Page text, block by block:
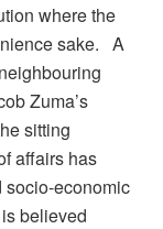
where the
sake. A
Zuma’s
sitting
affairs has
socio-economic
believed